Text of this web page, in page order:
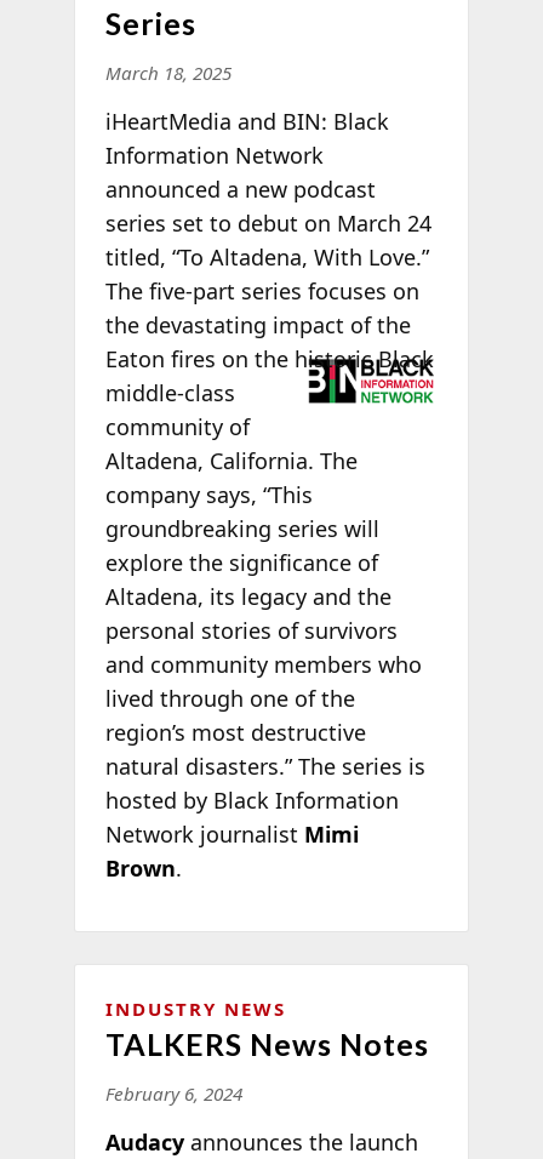
Series
March 18, 2025
iHeartMedia and BIN: Black
Information Network
announced a new podcast
series set to debut on March 24
titled, “To Altadena, With Love.”
The five-part series focuses on
the devastating impact of the
Eaton fires on the historic Black
middle-class
community of
Altadena, California. The
company says, “This
groundbreaking series will
explore the significance of
Altadena, its legacy and the
personal stories of survivors
and community members who
lived through one of the
region’s most destructive
natural disasters.” The series is
hosted by Black Information
Network journalist Mimi
Brown.
INDUSTRY NEWS
TALKERS News Notes
February 6, 2024
Audacyannounces the launch